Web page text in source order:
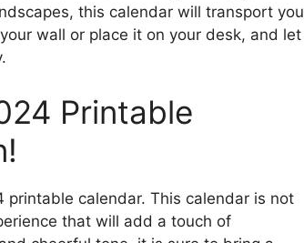
this calendar will transport you
wall or place it on your desk, and let
Printable
calendar. This calendar is not
that will add a touch of